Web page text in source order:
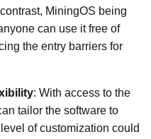
MiningOS being
can use it free of
the entry barriers for
: With access to the
tailor the software to
of customization could